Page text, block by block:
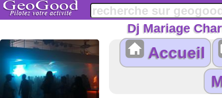
Dj Mariage
Accueil